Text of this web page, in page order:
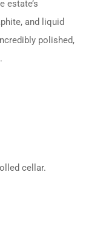
estate’s
and liquid
polished,
cellar.